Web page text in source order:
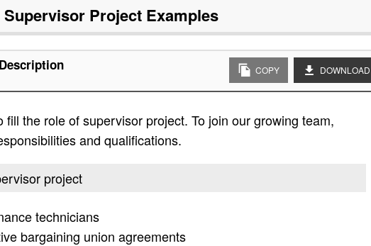
Supervisor ProjectExamples
COPY DOWNLOAD
the role of supervisor project. To join our growing team,
and qualifications.
project
technicians
bargaining union agreements